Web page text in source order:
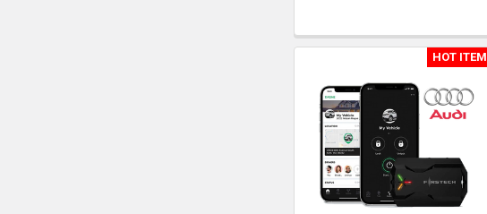
HOT ITEM